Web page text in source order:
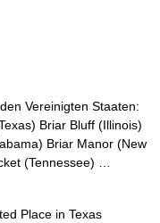
Vereinigten Staaten:
Briar Bluff (Illinois)
Briar Manor (New
(Tennessee) …
Place in Texas